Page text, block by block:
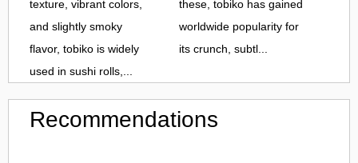
texture, vibrant colors,
and slightly smoky
flavor, tobiko is widely
used in sushi rolls,...
these, tobiko has gained
worldwide popularity for
its crunch, subtl...
Recommendations